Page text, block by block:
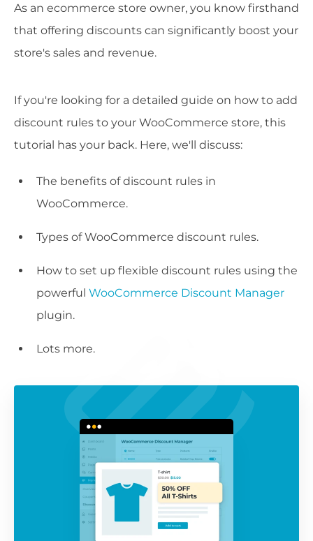
As an ecommerce store owner, you know firsthand
that offering discounts can significantly boost your
store's sales and revenue.
If you're looking for a detailed guide on how to add
discount rules to your WooCommerce store, this
tutorial has your back. Here, we'll discuss:
The benefits of discount rules in
WooCommerce.
Types of WooCommerce discount rules.
How to set up flexible discount rules using the
powerful WooCommerce Discount Manager
plugin.
Lots more.